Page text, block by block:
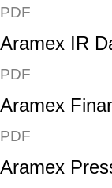
PDF
Aramex IR
PDF
Aramex
PDF
Aramex